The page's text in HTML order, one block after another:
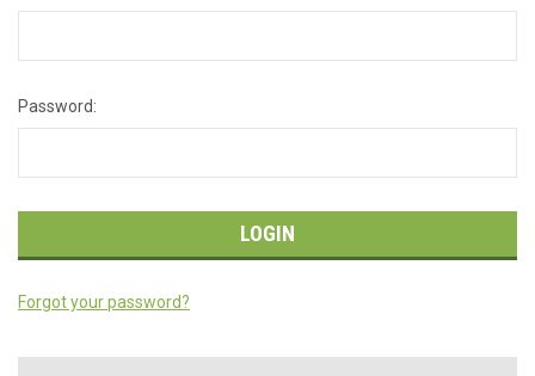
Password:
Forgot your password?